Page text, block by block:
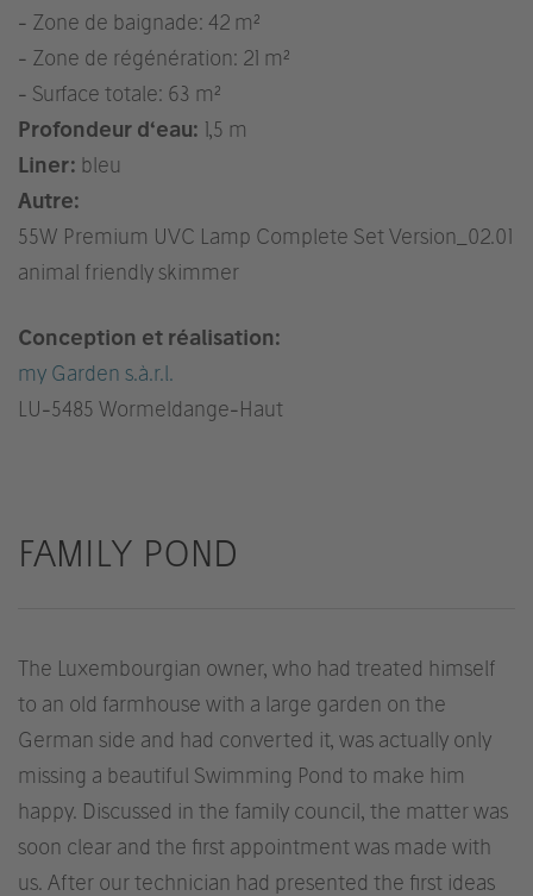
- Zone de baignade: 42 m²
- Zone de régénération: 21 m²
- Surface totale: 63 m²
Profondeur d‘eau: 1,5 m
Liner: bleu
Autre:
55W Premium UVC Lamp Complete Set Version_02.01
animal friendly skimmer
Conception et réalisation:
my Garden s.à.r.l.
LU-5485 Wormeldange-Haut
FAMILY POND
The Luxembourgian owner, who had treated himself
to an old farmhouse with a large garden on the
German side and had converted it, was actually only
missing a beautiful Swimming Pond to make him
happy. Discussed in the family council, the matter was
soon clear and the first appointment was made with
us. After our technician had presented the first ideas